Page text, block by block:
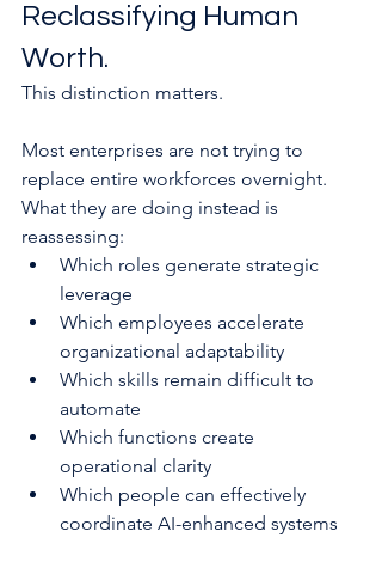
Reclassifying Human
Worth.
This distinction matters.
Most enterprises are not trying to
replace entire workforces overnight.
What they are doing instead is
reassessing:
Which roles generate strategic
leverage
Which employees accelerate
organizational adaptability
Which skills remain difficult to
automate
Which functions create
operational clarity
Which people can effectively
coordinate AI-enhanced systems